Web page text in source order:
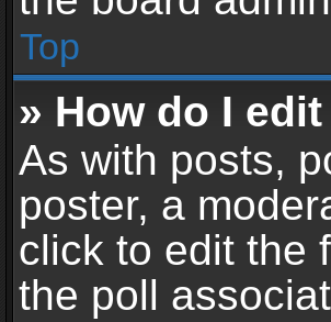
Top
» How do I
As with posts,
poster, a
click to edit the
the poll